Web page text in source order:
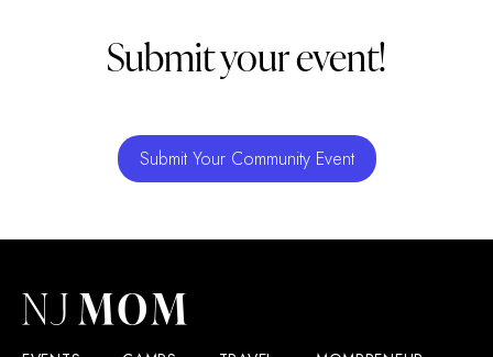
Submit your event!
Submit Your Community Event